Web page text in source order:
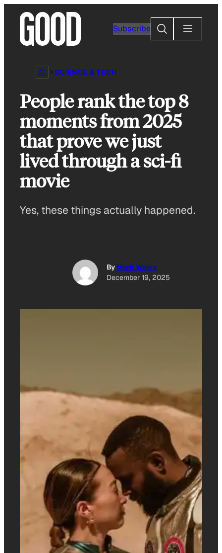
content
Subscribe
Search
SCIENCE & TECH
People rank the top 8
moments from 2025
that prove we just
lived through a sci-fi
movie
Yes, these things actually happened.
By Mark Wales
December 19, 2025